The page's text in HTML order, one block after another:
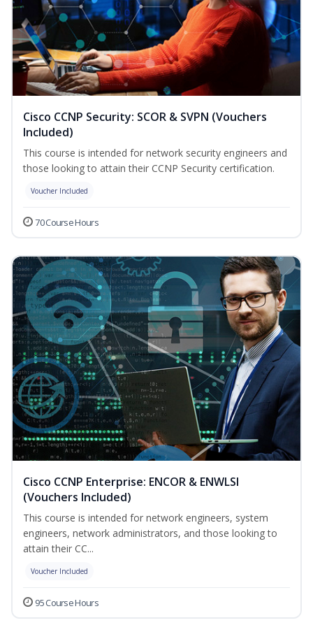
Cisco CCNP Security: SCOR & SVPN (Vouchers
Included)
This course is intended for network security engineers and
those looking to attain their CCNP Security certification.
Voucher Included
70 Course Hours
Cisco CCNP Enterprise: ENCOR & ENWLSI
(Vouchers Included)
This course is intended for network engineers, system
engineers, network administrators, and those looking to
attain their CC...
Voucher Included
95 Course Hours